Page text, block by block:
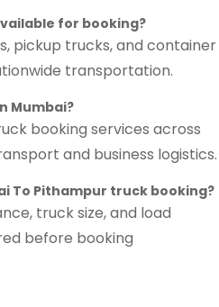
for booking?
pickup trucks, and container
transportation.
Mumbai?
booking services across
and business logistics.
To Pithampur truck booking?
truck size, and load
before booking